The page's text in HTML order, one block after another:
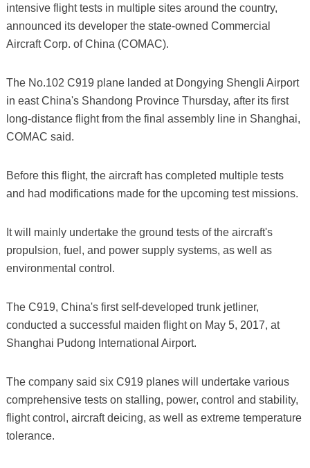
intensive flight tests in multiple sites around the country,
announced its developer the state-owned Commercial
Aircraft Corp. of China (COMAC).
The No.102 C919 plane landed at Dongying Shengli Airport
in east China's Shandong Province Thursday, after its first
long-distance flight from the final assembly line in Shanghai,
COMAC said.
Before this flight, the aircraft has completed multiple tests
and had modifications made for the upcoming test missions.
It will mainly undertake the ground tests of the aircraft's
propulsion, fuel, and power supply systems, as well as
environmental control.
The C919, China's first self-developed trunk jetliner,
conducted a successful maiden flight on May 5, 2017, at
Shanghai Pudong International Airport.
The company said six C919 planes will undertake various
comprehensive tests on stalling, power, control and stability,
flight control, aircraft deicing, as well as extreme temperature
tolerance.